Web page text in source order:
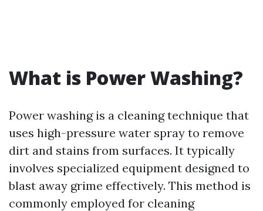
What is Power Washing?
Power washing is a cleaning technique that
uses high-pressure water spray to remove
dirt and stains from surfaces. It typically
involves specialized equipment designed to
blast away grime effectively. This method is
commonly employed for cleaning